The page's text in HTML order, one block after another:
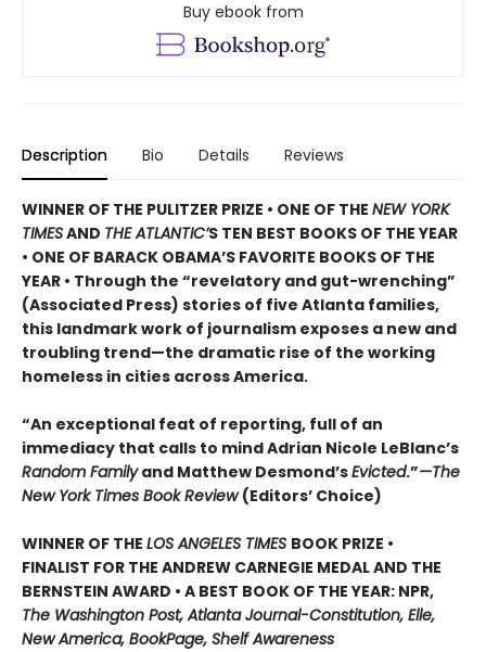
Buy ebook from
Description Bio Details Reviews
WINNER OF THE PULITZER PRIZE • ONE OF THE NEW YORK
TIMESAND THE ATLANTIC’S TEN BEST BOOKS OF THE YEAR
• ONE OF BARACK OBAMA’S FAVORITE BOOKS OF THE
YEAR • Through the “revelatory and gut-wrenching”
(Associated Press) stories of five Atlanta families,
this landmark work of journalism exposes a new and
troubling trend—the dramatic rise of the working
homeless in cities across America.
“An exceptional feat of reporting, full of an
immediacy that calls to mind Adrian Nicole LeBlanc’s
Random Familyand Matthew Desmond’sEvicted.”—The
New York Times Book Review(Editors’ Choice)
WINNER OF THE LOS ANGELES TIMES BOOK PRIZE •
FINALIST FOR THE ANDREW CARNEGIE MEDAL AND THE
BERNSTEIN AWARD • A BEST BOOK OF THE YEAR: NPR,
The Washington Post, Atlanta Journal-Constitution, Elle,
New America, BookPage, Shelf Awareness